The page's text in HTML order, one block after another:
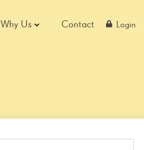
Why Us Contact Login